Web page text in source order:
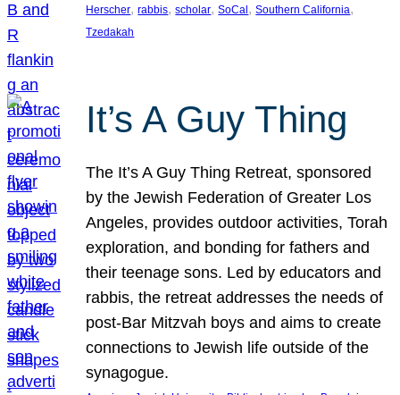
Herscher, rabbis, scholar, SoCal , Southern California
Tzedakah
It’s A Guy Thing
The It’s A Guy Thing Retreat, sponsored
by the Jewish Federation of Greater Los
Angeles, provides outdoor activities, Torah
exploration, and bonding for fathers and
their teenage sons. Led by educators and
rabbis, the retreat addresses the needs of
post-Bar Mitzvah boys and aims to create
connections to Jewish life outside of the
synagogue.